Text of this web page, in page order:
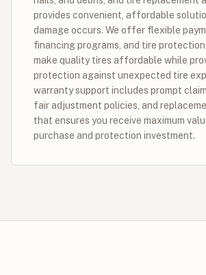
provides convenient, affordable
damage occurs. We offer flexible
financing programs, and tire
make quality tires affordable while
protection against unexpected tire
warranty support includes prompt
fair adjustment policies, and
that ensures you receive maximum
purchase and protection investment.